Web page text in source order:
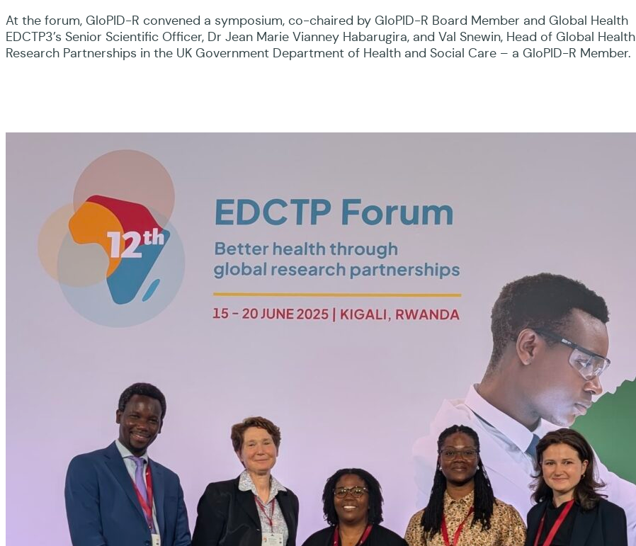
At the forum, GloPID-R convened a symposium, co-chaired by GloPID-R Board Member and Global Health
EDCTP3’s Senior Scientific Officer, Dr Jean Marie Vianney Habarugira, and Val Snewin, Head of Global Health
Research Partnerships in the UK Government Department of Health and Social Care – a GloPID-R Member.